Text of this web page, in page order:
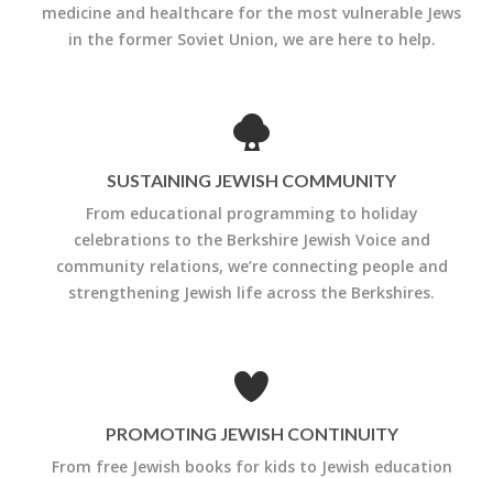
medicine and healthcare for the most vulnerable Jews
in the former Soviet Union, we are here to help.
SUSTAINING JEWISH COMMUNITY
From educational programming to holiday
celebrations to the Berkshire Jewish Voice and
community relations, we’re connecting people and
strengthening Jewish life across the Berkshires.
PROMOTING JEWISH CONTINUITY
From free Jewish books for kids to Jewish education